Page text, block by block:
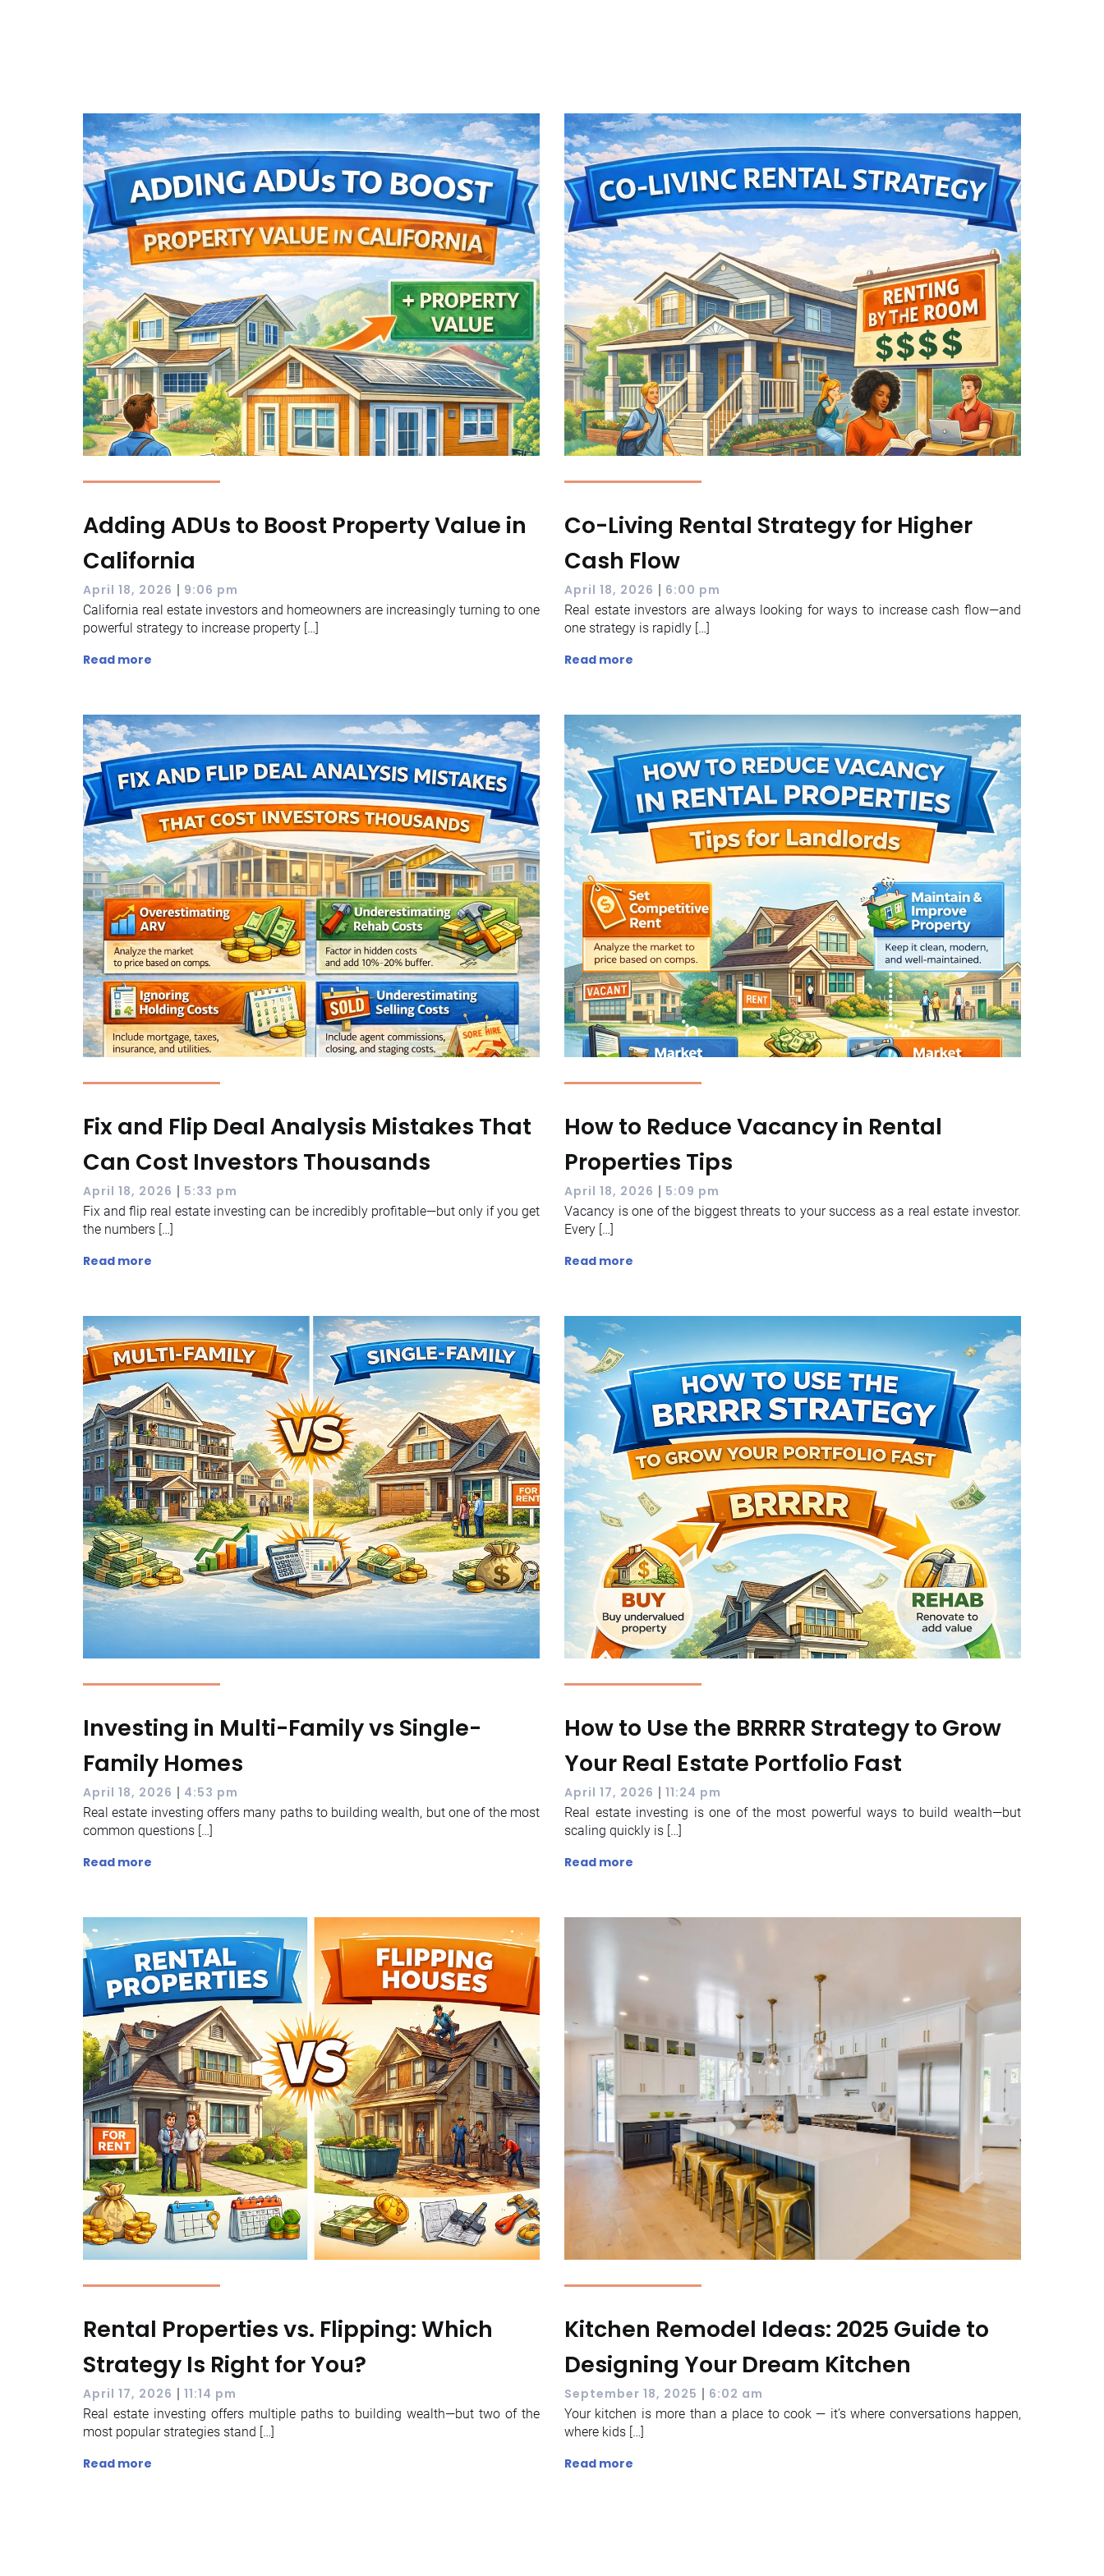
Adding ADUs to Boost Property Value in
California
April 18, 2026 | 9:06 pm
California real estate investors and homeowners are increasingly turning to one
powerful strategy to increase property […]
Read more
Co-Living Rental Strategy for Higher
Cash Flow
April 18, 2026 | 6:00 pm
Real estate investors are always looking for ways to increase cash flow—and
one strategy is rapidly […]
Read more
Fix and Flip Deal Analysis Mistakes That
Can Cost Investors Thousands
April 18, 2026 | 5:33 pm
Fix and flip real estate investing can be incredibly profitable—but only if you get
the numbers […]
Read more
How to Reduce Vacancy in Rental
Properties Tips
April 18, 2026 | 5:09 pm
Vacancy is one of the biggest threats to your success as a real estate investor.
Every […]
Read more
Investing in Multi-Family vs Single-
Family Homes
April 18, 2026 | 4:53 pm
Real estate investing offers many paths to building wealth, but one of the most
common questions […]
Read more
How to Use the BRRRR Strategy to Grow
Your Real Estate Portfolio Fast
April 17, 2026 | 11:24 pm
Real estate investing is one of the most powerful ways to build wealth—but
scaling quickly is […]
Read more
Rental Properties vs. Flipping: Which
Strategy Is Right for You?
April 17, 2026 | 11:14 pm
Real estate investing offers multiple paths to building wealth—but two of the
most popular strategies stand […]
Read more
Kitchen Remodel Ideas: 2025 Guide to
Designing Your Dream Kitchen
September 18, 2025 | 6:02 am
Your kitchen is more than a place to cook — it’s where conversations happen,
where kids […]
Read more